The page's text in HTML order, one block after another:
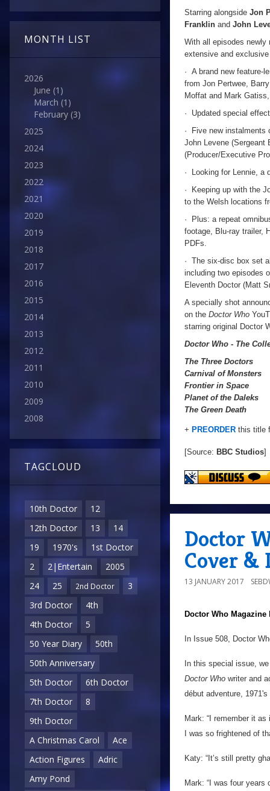
MONTH LIST
2026
June (1)
March (1)
February (3)
2025
2024
2023
2022
2021
2020
2019
2018
2017
2016
2015
2014
2013
2012
2011
2010
2009
2008
TAGCLOUD
10th Doctor
12
12th Doctor
13
14
19
1970's
1st Doctor
2
2|Entertain
2005
24
25 2nd Doctor
3
3rd Doctor
4th
4th Doctor
5
50 Year Diary
50th
50th Anniversary
5th Doctor
6th Doctor
7th Doctor
8
9th Doctor
A Christmas Carol
Ace
Action Figures
Adric
Amy Pond
Starring alongside Jon
Franklin and John
With all episodes
extensive and
· A brand new feature-
from Jon Pertwee,
Moffat and Mark
· Updated special
· Five new instalments
John Levene (Sergeant
(Producer/Executive
· Looking for Lennie, a
· Keeping up with the
to the Welsh locations
· Plus: a repeat
footage, Blu-ray trailer,
PDFs.
· The six-disc box set
including two episodes
Eleventh Doctor (Matt
A specially shot
on the Doctor Who
starring original Doctor
Doctor Who - The
The Three Doctors
Carnival of Monsters
Frontier in Space
Planet of the Daleks
The Green Death
+ PREORDER this title
[Source: BBC Studios]
Doctor
Cover &
13 JANUARY 2017
Doctor Who Magazine
In Issue 508, Doctor
In this special issue,
Doctor Who writer and
début adventure,
Mark: “I remember it
I was so frightened of
Katy: “It’s still pretty
Mark: “I was four